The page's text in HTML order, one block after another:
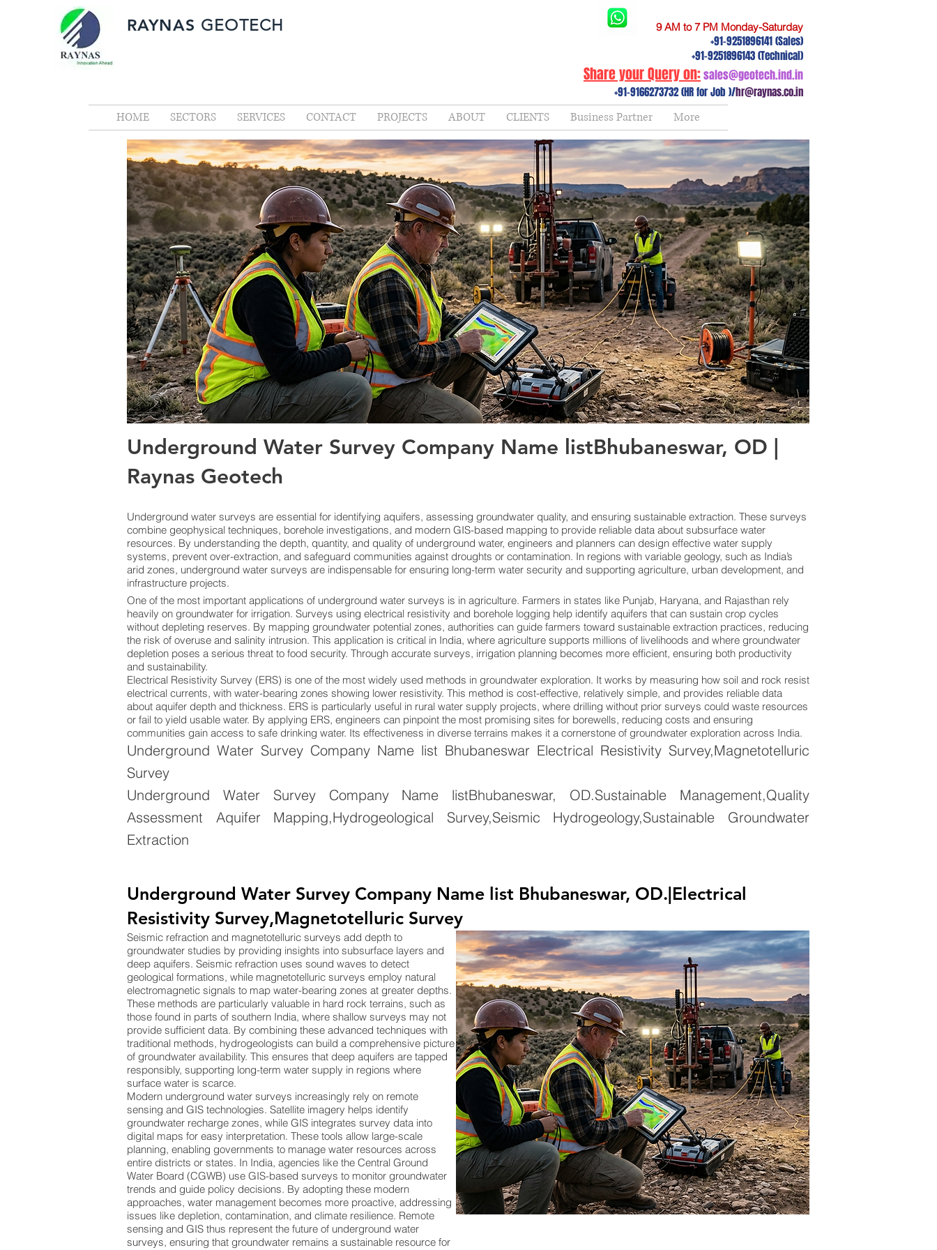
HOME SECTORS SERVICES CONTACT PROJECTS ABOUT CLIENTS Business Partner More
RAYNAS GEOTECH 9 AM to 7 PM Monday-Saturday
+91-9251896141 (Sales)
+91-9251896143 (Technical)
Share your Query on:sales@geotech.ind.in
+91-9166273732 (HR for Job )/hr@raynas.co.in
Underground Water Survey Company Name listBhubaneswar, OD |
Raynas Geotech
Underground water surveys are essential for identifying aquifers, assessing groundwater quality, and ensuring sustainable extraction. These surveys
combine geophysical techniques, borehole investigations, and modern GIS-based mapping to provide reliable data about subsurface water
resources. By understanding the depth, quantity, and quality of underground water, engineers and planners can design effective water supply
systems, prevent over-extraction, and safeguard communities against droughts or contamination. In regions with variable geology, such as India’s
arid zones, underground water surveys are indispensable for ensuring long-term water security and supporting agriculture, urban development, and
infrastructure projects.
One of the most important applications of underground water surveys is in agriculture. Farmers in states like Punjab, Haryana, and Rajasthan rely
heavily on groundwater for irrigation. Surveys using electrical resistivity and borehole logging help identify aquifers that can sustain crop cycles
without depleting reserves. By mapping groundwater potential zones, authorities can guide farmers toward sustainable extraction practices, reducing
the risk of overuse and salinity intrusion. This application is critical in India, where agriculture supports millions of livelihoods and where groundwater
depletion poses a serious threat to food security. Through accurate surveys, irrigation planning becomes more efficient, ensuring both productivity
and sustainability.
Electrical Resistivity Survey (ERS) is one of the most widely used methods in groundwater exploration. It works by measuring how soil and rock resist
electrical currents, with water-bearing zones showing lower resistivity. This method is cost-effective, relatively simple, and provides reliable data
about aquifer depth and thickness. ERS is particularly useful in rural water supply projects, where drilling without prior surveys could waste resources
or fail to yield usable water. By applying ERS, engineers can pinpoint the most promising sites for borewells, reducing costs and ensuring
communities gain access to safe drinking water. Its effectiveness in diverse terrains makes it a cornerstone of groundwater exploration across India.
Underground Water Survey Company Name list Bhubaneswar Electrical Resistivity Survey,Magnetotelluric
Survey
Underground Water Survey Company Name listBhubaneswar, OD.Sustainable Management,Quality
Assessment Aquifer Mapping,Hydrogeological Survey,Seismic Hydrogeology,Sustainable Groundwater
Extraction
Underground Water Survey Company Name list Bhubaneswar, OD.|Electrical
Resistivity Survey,Magnetotelluric Survey
Seismic refraction and magnetotelluric surveys add depth to
groundwater studies by providing insights into subsurface layers and
deep aquifers. Seismic refraction uses sound waves to detect
geological formations, while magnetotelluric surveys employ natural
electromagnetic signals to map water-bearing zones at greater depths.
These methods are particularly valuable in hard rock terrains, such as
those found in parts of southern India, where shallow surveys may not
provide sufficient data. By combining these advanced techniques with
traditional methods, hydrogeologists can build a comprehensive picture
of groundwater availability. This ensures that deep aquifers are tapped
responsibly, supporting long-term water supply in regions where
surface water is scarce.
Modern underground water surveys increasingly rely on remote
sensing and GIS technologies. Satellite imagery helps identify
groundwater recharge zones, while GIS integrates survey data into
digital maps for easy interpretation. These tools allow large-scale
planning, enabling governments to manage water resources across
entire districts or states. In India, agencies like the Central Ground
Water Board (CGWB) use GIS-based surveys to monitor groundwater
trends and guide policy decisions. By adopting these modern
approaches, water management becomes more proactive, addressing
issues like depletion, contamination, and climate resilience. Remote
sensing and GIS thus represent the future of underground water
surveys, ensuring that groundwater remains a sustainable resource for